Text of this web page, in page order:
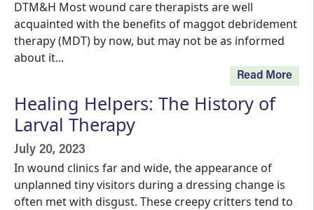
DTM&H Most wound care therapists are well
acquainted with the benefits of maggot debridement
therapy (MDT) by now, but may not be as informed
about it...
Read More
Healing Helpers: The History of
Larval Therapy
July 20, 2023
In wound clinics far and wide, the appearance of
unplanned tiny visitors during a dressing change is
often met with disgust. These creepy critters tend to